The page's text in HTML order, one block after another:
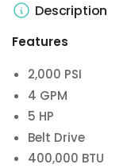
Description
Features
2,000 PSI
4 GPM
5 HP
Belt Drive
400,000 BTU